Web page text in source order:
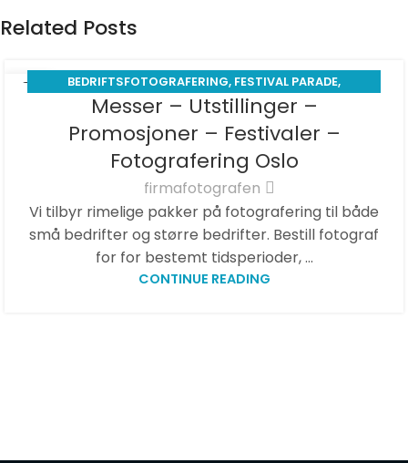
Related Posts
01 BEDRIFTSFOTOGRAFERING, FESTIVAL PARADE,
MATFOTOGRAF , MESSE -EXHIBITION
Messer – Utstillinger –
Promosjoner – Festivaler –
Fotografering Oslo
firmafotografen
Vi tilbyr rimelige pakker på fotografering til både
små bedrifter og større bedrifter. Bestill fotograf
for for bestemt tidsperioder, ...
CONTINUE READING